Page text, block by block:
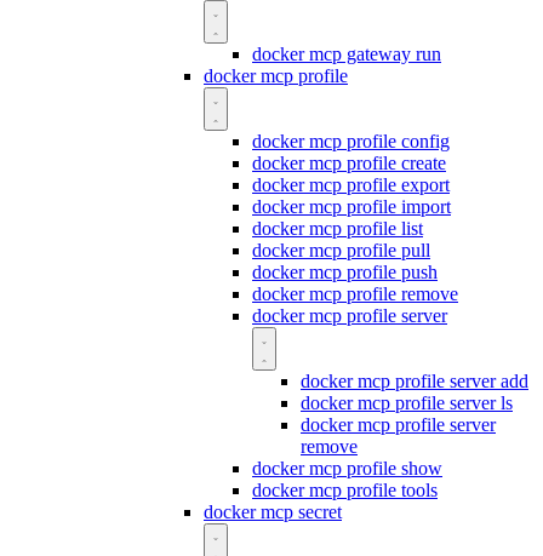
docker mcp gateway run
docker mcp profile
docker mcp profile config
docker mcp profile create
docker mcp profile export
docker mcp profile import
docker mcp profile list
docker mcp profile pull
docker mcp profile push
docker mcp profile remove
docker mcp profile server
docker mcp profile server add
docker mcp profile server ls
docker mcp profile server
remove
docker mcp profile show
docker mcp profile tools
docker mcp secret